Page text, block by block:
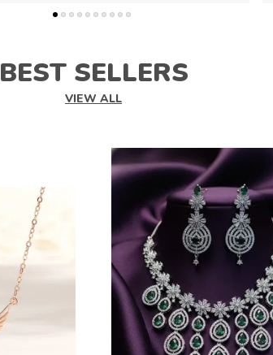
BEST SELLERS
VIEW ALL